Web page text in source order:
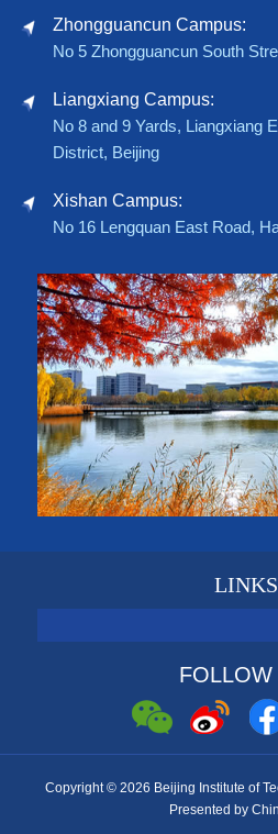
Zhongguancun Campus:
No 5 Zhongguancun South
Liangxiang Campus:
No 8 and 9 Yards, Liangxiang
District, Beijing
Xishan Campus:
No 16 Lengquan East Road,
LINKS
FOLLOW
Copyright © 2026 Beijing Institute of
Presented by